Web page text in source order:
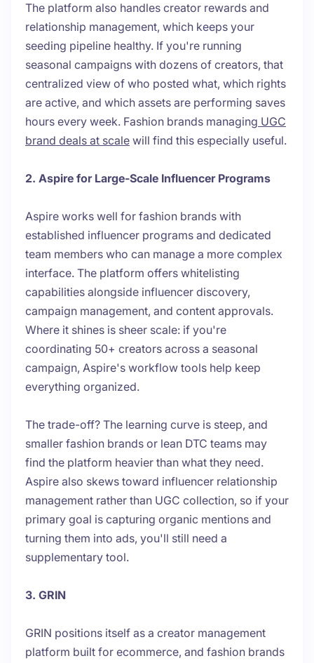
The platform also handles creator rewards and
relationship management, which keeps your
seeding pipeline healthy. If you're running
seasonal campaigns with dozens of creators, that
centralized view of who posted what, which rights
are active, and which assets are performing saves
hours every week. Fashion brands managing UGC
brand deals at scale will find this especially useful.
2. Aspire for Large-Scale Influencer Programs
Aspire works well for fashion brands with
established influencer programs and dedicated
team members who can manage a more complex
interface. The platform offers whitelisting
capabilities alongside influencer discovery,
campaign management, and content approvals.
Where it shines is sheer scale: if you're
coordinating 50+ creators across a seasonal
campaign, Aspire's workflow tools help keep
everything organized.
The trade-off? The learning curve is steep, and
smaller fashion brands or lean DTC teams may
find the platform heavier than what they need.
Aspire also skews toward influencer relationship
management rather than UGC collection, so if your
primary goal is capturing organic mentions and
turning them into ads, you'll still need a
supplementary tool.
3. GRIN
GRIN positions itself as a creator management
platform built for ecommerce, and fashion brands